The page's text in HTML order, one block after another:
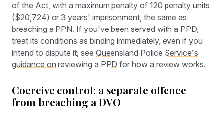
of the Act, with a maximum penalty of 120 penalty units
($20,724) or 3 years’ imprisonment, the same as
breaching a PPN. If you’ve been served with a PPD,
treat its conditions as binding immediately, even if you
intend to dispute it; see Queensland Police Service’s
guidance on reviewing a PPD for how a review works.
Coercive control: a separate offence
from breaching a DVO